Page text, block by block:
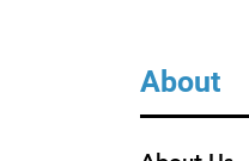
About